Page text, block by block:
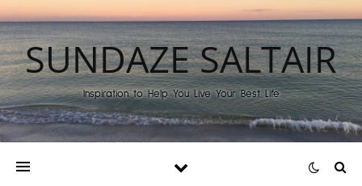
SUNDAZE SALTAIR
Inspiration to Help You Live Your Best Life